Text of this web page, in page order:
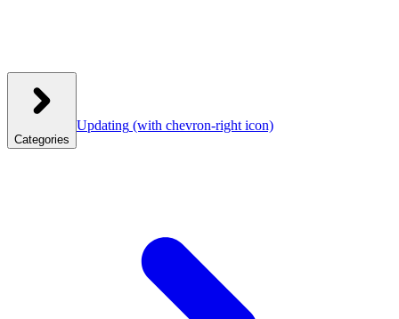
Categories
Updating (with chevron-right icon)